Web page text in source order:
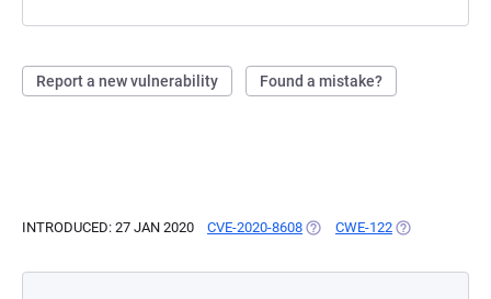
Report a new vulnerability Found a mistake?
INTRODUCED: 27 JAN 2020 CVE-2020-8608 (OPENS IN A NEW TAB)
CWE-122 (OPENS IN A